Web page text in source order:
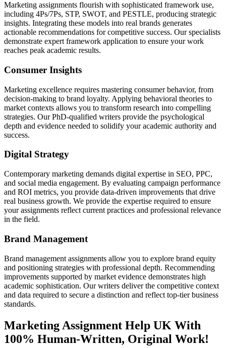
Marketing assignments flourish with sophisticated framework use,
including 4Ps/7Ps, STP, SWOT, and PESTLE, producing strategic
insights. Integrating these models into real brands generates
actionable recommendations for competitive success. Our specialists
demonstrate expert framework application to ensure your work
reaches peak academic results.
Consumer Insights
Marketing excellence requires mastering consumer behavior, from
decision-making to brand loyalty. Applying behavioral theories to
market contexts allows you to transform research into compelling
strategies. Our PhD-qualified writers provide the psychological
depth and evidence needed to solidify your academic authority and
success.
Digital Strategy
Contemporary marketing demands digital expertise in SEO, PPC,
and social media engagement. By evaluating campaign performance
and ROI metrics, you provide data-driven improvements that drive
real business growth. We provide the expertise required to ensure
your assignments reflect current practices and professional relevance
in the field.
Brand Management
Brand management assignments allow you to explore brand equity
and positioning strategies with professional depth. Recommending
improvements supported by market evidence demonstrates high
academic sophistication. Our writers deliver the competitive context
and data required to secure a distinction and reflect top-tier business
standards.
Marketing Assignment Help UK With
100% Human-Written, Original Work!